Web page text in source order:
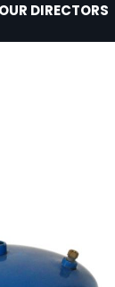
OUR DIRECTORS